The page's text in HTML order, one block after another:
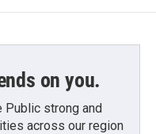
on you.
Public strong and
across our region